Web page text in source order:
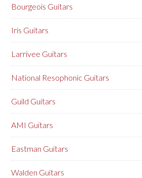
Bourgeois Guitars
Iris Guitars
Larrivee Guitars
National Resophonic Guitars
Guild Guitars
AMI Guitars
Eastman Guitars
Walden Guitars